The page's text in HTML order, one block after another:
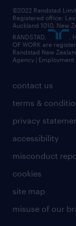
jobs in dunedin
jobs in
jobs in
view all jobs
contact us
terms &
privacy
accessibility
misconduct
cookies
site map
misuse of our
©2022 Randstad
Registered office:
Auckland 1010, New
RANDSTAD,
,
OF WORK are
Randstad New
Agency | Employment